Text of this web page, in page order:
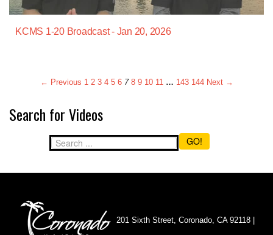
KCMS 1-20 Broadcast - Jan 20, 2026
← Previous 1 2 3 4 5 6 7 8 9 10 11 … 143 144 Next →
Search for Videos
GO!
201 Sixth Street, Coronado, CA 92118 |